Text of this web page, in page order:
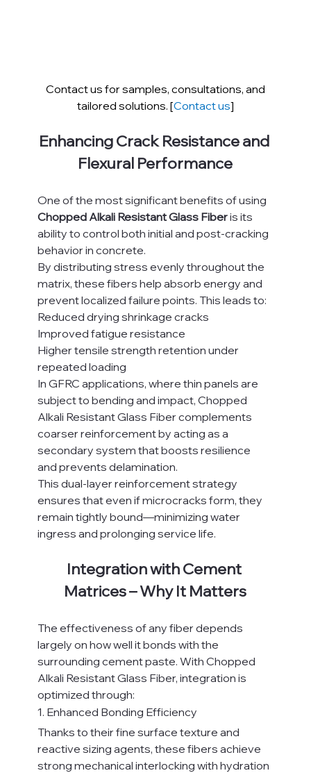
Contact us for samples, consultations, and
tailored solutions. [Contact us]
Enhancing Crack Resistance and
Flexural Performance
One of the most significant benefits of using
Chopped Alkali Resistant Glass Fiber is its
ability to control both initial and post-cracking
behavior in concrete.
By distributing stress evenly throughout the
matrix, these fibers help absorb energy and
prevent localized failure points. This leads to:
Reduced drying shrinkage cracks
Improved fatigue resistance
Higher tensile strength retention under
repeated loading
In GFRC applications, where thin panels are
subject to bending and impact, Chopped
Alkali Resistant Glass Fiber complements
coarser reinforcement by acting as a
secondary system that boosts resilience
and prevents delamination.
This dual-layer reinforcement strategy
ensures that even if microcracks form, they
remain tightly bound—minimizing water
ingress and prolonging service life.
Integration with Cement
Matrices – Why It Matters
The effectiveness of any fiber depends
largely on how well it bonds with the
surrounding cement paste. With Chopped
Alkali Resistant Glass Fiber, integration is
optimized through:
1. Enhanced Bonding Efficiency
Thanks to their fine surface texture and
reactive sizing agents, these fibers achieve
strong mechanical interlocking with hydration